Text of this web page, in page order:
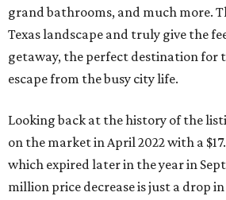
grand bathrooms, and much more.
Texas landscape and truly give the
getaway, the perfect destination for
escape from the busy city life.
Looking back at the history of the
on the market in April 2022 with a
which expired later in the year in
million price decrease is just a drop